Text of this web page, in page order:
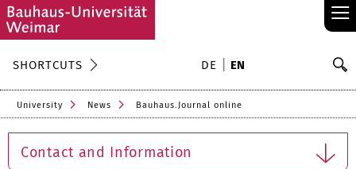
≡
SHORTCUTS DE EN
University News Bauhaus.Journal online
Contact and Information